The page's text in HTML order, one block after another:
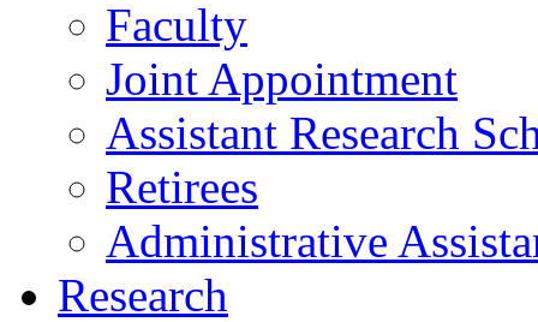
Faculty
Joint Appointment
Assistant Research
Retirees
Administrative
Research